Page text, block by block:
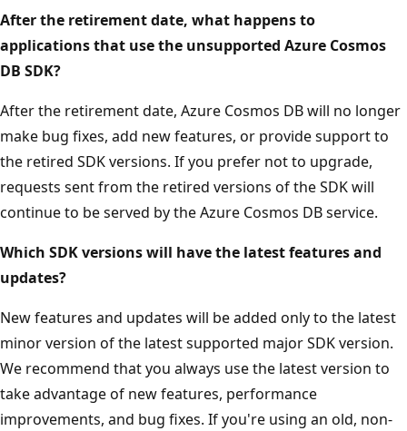
After the retirement date, what happens to
applications that use the unsupported Azure Cosmos
DB SDK?
After the retirement date, Azure Cosmos DB will no longer
make bug fixes, add new features, or provide support to
the retired SDK versions. If you prefer not to upgrade,
requests sent from the retired versions of the SDK will
continue to be served by the Azure Cosmos DB service.
Which SDK versions will have the latest features and
updates?
New features and updates will be added only to the latest
minor version of the latest supported major SDK version.
We recommend that you always use the latest version to
take advantage of new features, performance
improvements, and bug fixes. If you're using an old, non-